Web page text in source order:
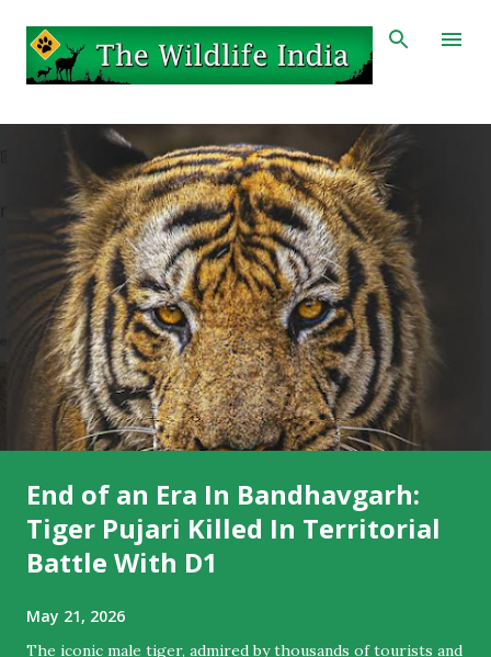
Skip to main content
End of an Era In Bandhavgarh:
Tiger Pujari Killed In Territorial
Battle With D1
May 21, 2026
The iconic male tiger, admired by thousands of tourists and